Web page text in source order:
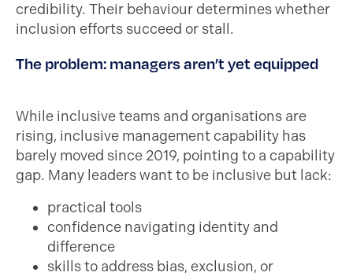
credibility. Their behaviour determines whether
inclusion efforts succeed or stall.
The problem: managers aren’t yet equipped
While inclusive teams and organisations are
rising, inclusive management capability has
barely moved since 2019, pointing to a capability
gap. Many leaders want to be inclusive but lack:
practical tools
confidence navigating identity and
difference
skills to address bias, exclusion, or